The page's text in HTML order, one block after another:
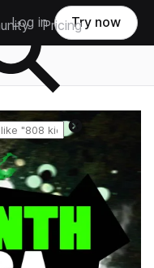
Pricing
Log in Try now